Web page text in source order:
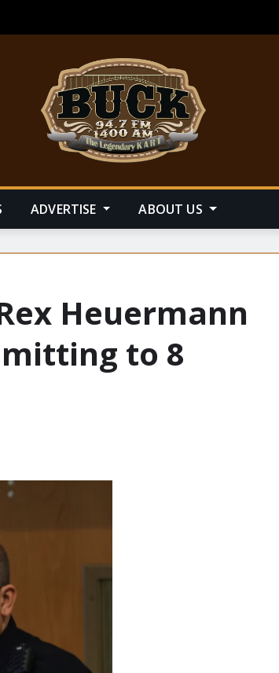
ADVERTISE ABOUT US
Heuermann
to 8